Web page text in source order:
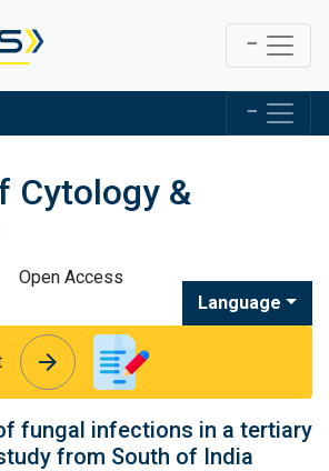
Cytology &
Open Access
Language
arrow_forward
fungal infections in a tertiary
from South of India